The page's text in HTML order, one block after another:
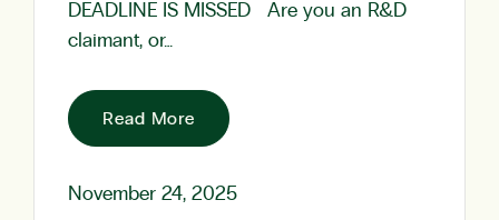
DEADLINE IS MISSED Are you an R&D
claimant, or…
Read More
November 24, 2025